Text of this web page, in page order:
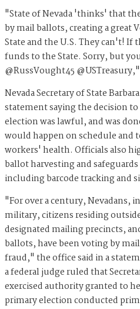
"State of Nevada 'thinks' that
by mail ballots, creating a great
State and the U.S. They can't!
funds to the State. Sorry, but
@RussVought45
Nevada Secretary of State
statement saying the decision
election was lawful, and was
would happen on schedule and
workers' health. Officials also
ballot harvesting and
including barcode tracking and
"For over a century, Nevadans,
military, citizens residing
designated mailing precincts,
ballots, have been voting by
fraud," the office said in a
a federal judge ruled that
exercised authority granted to
primary election conducted